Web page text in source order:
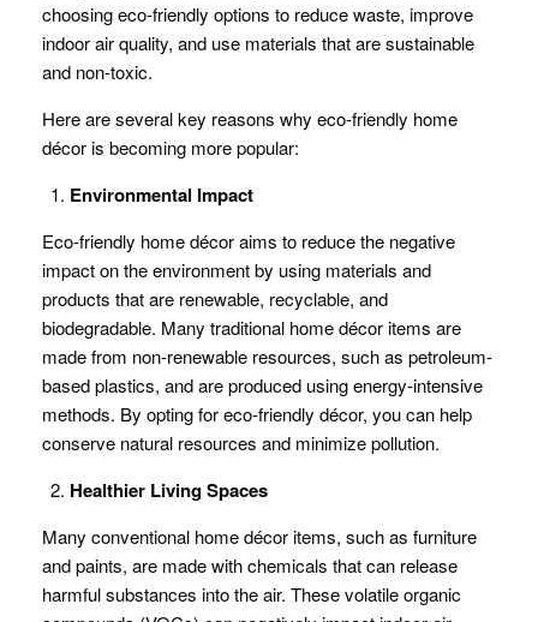
choosing eco-friendly options to reduce waste, improve
indoor air quality, and use materials that are sustainable
and non-toxic.
Here are several key reasons why eco-friendly home
décor is becoming more popular:
Environmental Impact
Eco-friendly home décor aims to reduce the negative
impact on the environment by using materials and
products that are renewable, recyclable, and
biodegradable. Many traditional home décor items are
made from non-renewable resources, such as petroleum-
based plastics, and are produced using energy-intensive
methods. By opting for eco-friendly décor, you can help
conserve natural resources and minimize pollution.
Healthier Living Spaces
Many conventional home décor items, such as furniture
and paints, are made with chemicals that can release
harmful substances into the air. These volatile organic